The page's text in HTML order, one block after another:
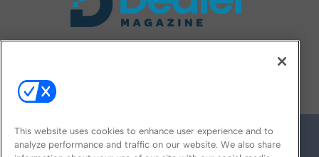
This website uses cookies to enhance user experience and to
analyze performance and traffic on our website. We also share